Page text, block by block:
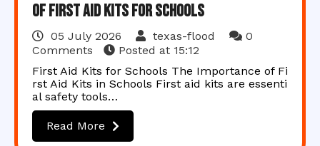
of First Aid Kits for Schools
05 July 2026 texas-flood
0
Comments
Posted at 15:12
First Aid Kits for Schools The Importance of Fi
rst Aid Kits in Schools First aid kits are essenti
al safety tools…
Read More